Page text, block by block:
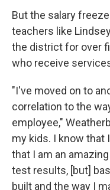
But the salary
teachers like
the district for over
who receive
"I've moved on to
correlation to the
employee,"
my kids. I know that
that I am an
test results, [but]
built and the way I